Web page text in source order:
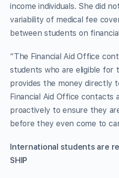
income individuals. She did
variability of medical fee
between students on
“The Financial Aid Office
students who are eligible for
provides the money directly
Financial Aid Office contacts
proactively to ensure they
before they even come to
International students are
SHIP